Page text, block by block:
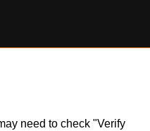
need to check "Verify